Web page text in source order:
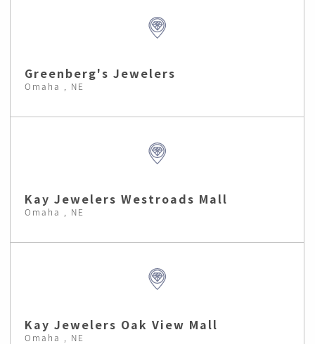
Greenberg's Jewelers
Omaha , NE
Kay Jewelers Westroads Mall
Omaha , NE
Kay Jewelers Oak View Mall
Omaha , NE